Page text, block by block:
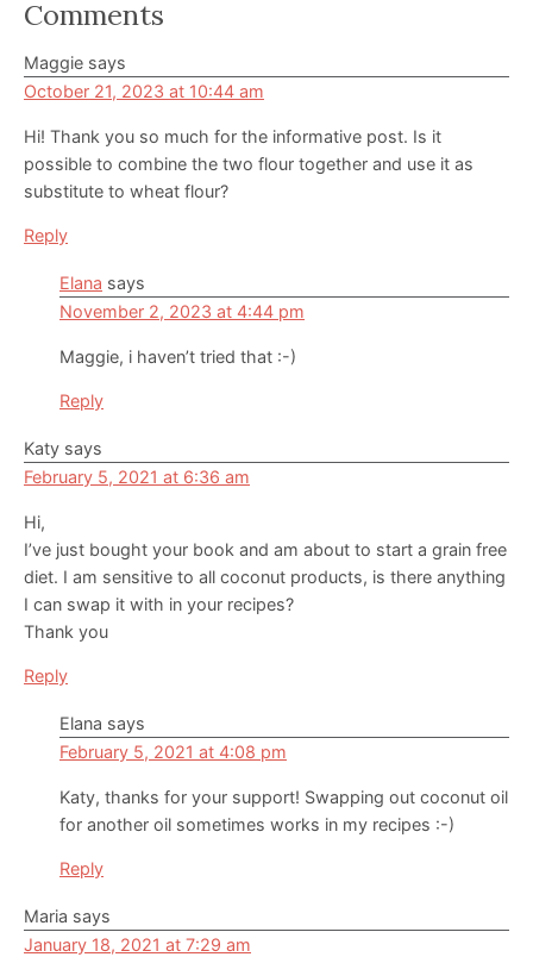
Reader
Interactions
Comments
Maggie says
October 21, 2023 at 10:44 am
Hi! Thank you so much for the informative post. Is it
possible to combine the two flour together and use it as
substitute to wheat flour?
Reply
Elana says
November 2, 2023 at 4:44 pm
Maggie, i haven’t tried that :-)
Reply
Katy says
February 5, 2021 at 6:36 am
Hi,
I’ve just bought your book and am about to start a grain free
diet. I am sensitive to all coconut products, is there anything
I can swap it with in your recipes?
Thank you
Reply
Elana says
February 5, 2021 at 4:08 pm
Katy, thanks for your support! Swapping out coconut oil
for another oil sometimes works in my recipes :-)
Reply
Maria says
January 18, 2021 at 7:29 am